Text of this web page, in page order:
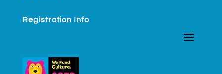
Registration Info